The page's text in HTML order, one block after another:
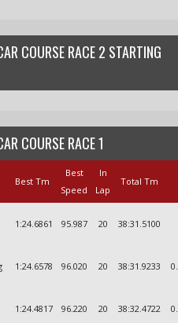
COURSE RACE 2 STARTING
COURSE RACE 1
Best Tm
Best
Speed
In
Lap
Total Tm
1:24.6861 95.987 20 38:31.5100
1:24.6578 96.020 20 38:31.9233
1:24.4817 96.220 20 38:32.4722